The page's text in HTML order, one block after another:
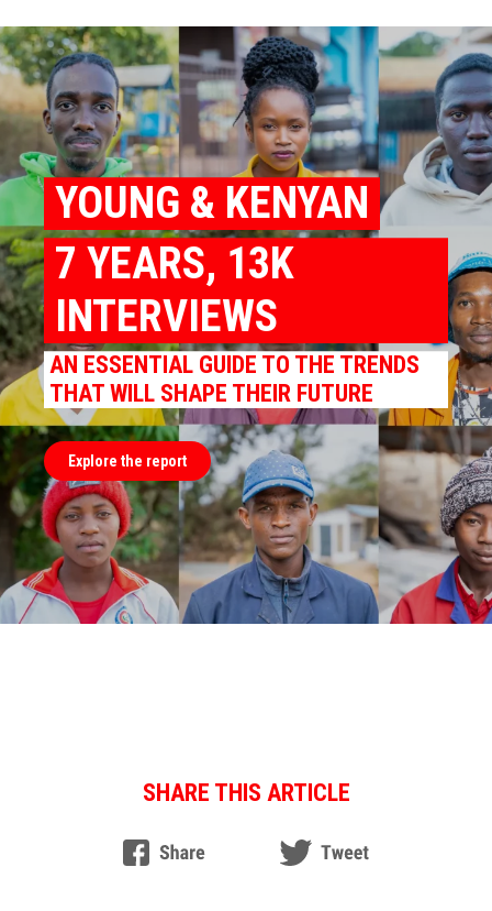
YOUNG & KENYAN
7 YEARS, 13K
INTERVIEWS
AN ESSENTIAL GUIDE TO THE TRENDS
THAT WILL SHAPE THEIR FUTURE
Explore the report
SHARE THIS ARTICLE